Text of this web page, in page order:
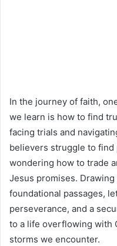
In the journey of faith,
we learn is how to find
facing trials and
believers struggle to find
wondering how to trade
Jesus promises.
foundational passages,
perseverance, and a
to a life overflowing with
storms we encounter.